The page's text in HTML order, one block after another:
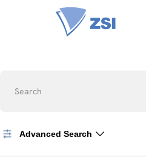
Search
Advanced Search